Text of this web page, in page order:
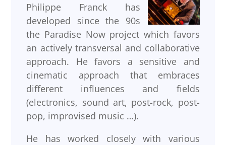
Philippe Franck has
developed since the 90s
the Paradise Now project which favors
an actively transversal and collaborative
approach. He favors a sensitive and
cinematic approach that embraces
different influences and fields
(electronics, sound art, post-rock, post-
pop, improvised music …).
He has worked closely with various